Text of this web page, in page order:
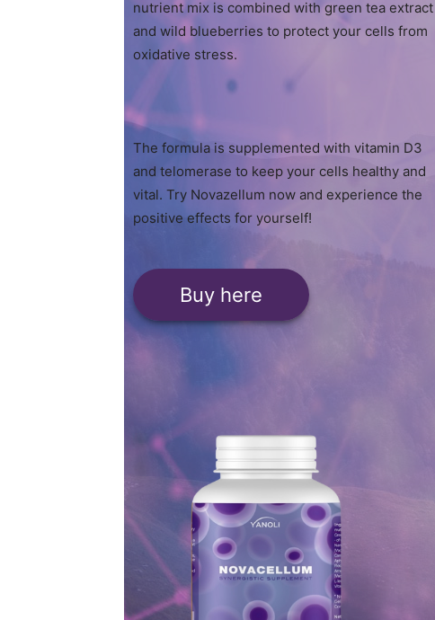
nutrient mix is combined with green tea extract
and wild blueberries to protect your cells from
oxidative stress.
The formula is supplemented with vitamin D3
and telomerase to keep your cells healthy and
vital. Try Novazellum now and experience the
positive effects for yourself!
Buy here